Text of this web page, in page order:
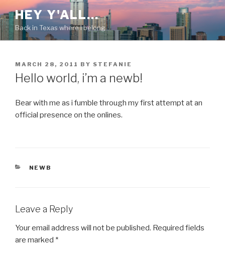
to
content
HEY Y'ALL…
Back in Texas where I belong
POSTED
ON
MARCH 28, 2011 BY STEFANIE
Hello world, i’m a newb!
Bear with me as i fumble through my first attempt at an
official presence on the onlines.
CATEGORIES
NEWB
Leave a Reply
Your email address will not be published. Required fields
are marked *